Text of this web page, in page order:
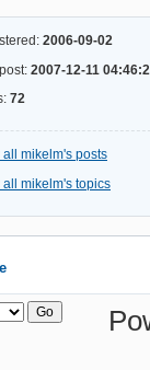
2006-09-02
2007-12-11
72
all mikelm's posts
all mikelm's topics